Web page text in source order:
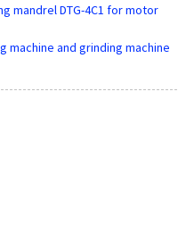
mandrel DTG-4C1 for motor
machine and grinding machine